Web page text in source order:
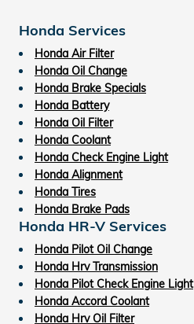
Honda Services
Honda Air Filter
Honda Oil Change
Honda Brake Specials
Honda Battery
Honda Oil Filter
Honda Coolant
Honda Check Engine Light
Honda Alignment
Honda Tires
Honda Brake Pads
Honda HR-V Services
Honda Pilot Oil Change
Honda Hrv Transmission
Honda Pilot Check Engine Light
Honda Accord Coolant
Honda Hrv Oil Filter